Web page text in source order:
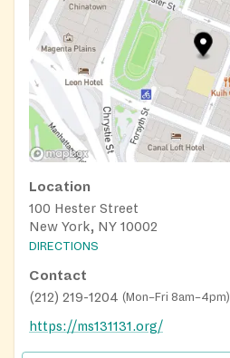
Location
100 Hester Street
New York, NY 10002
DIRECTIONS
Contact
(212) 219-1204 ( Mon–Fri 8am–4pm)
https://ms131131.org/